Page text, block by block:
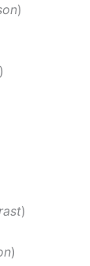
)
)
)
)